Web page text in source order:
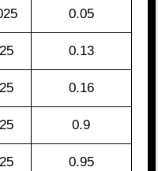
0.05
0.13
0.16
0.9
0.95